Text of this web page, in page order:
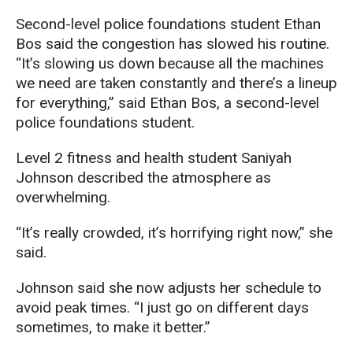
Second-level police foundations student Ethan
Bos said the congestion has slowed his routine.
“It’s slowing us down because all the machines
we need are taken constantly and there’s a lineup
for everything,” said Ethan Bos, a second-level
police foundations student.
Level 2 fitness and health student Saniyah
Johnson described the atmosphere as
overwhelming.
“It’s really crowded, it’s horrifying right now,” she
said.
Johnson said she now adjusts her schedule to
avoid peak times. “I just go on different days
sometimes, to make it better.”